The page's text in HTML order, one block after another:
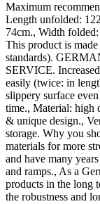
Maximum
Length unfolded:
74cm., Width
This product is
standards).
SERVICE.
easily (twice: in
slippery surface
time., Material: high
& unique design.,
storage. Why you
materials for more
and have many
and ramps., As a
products in the long
the robustness and